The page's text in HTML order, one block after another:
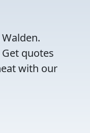
quotes
with our